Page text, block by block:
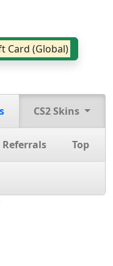
Card (Global)
CS2 Skins
Referrals Top